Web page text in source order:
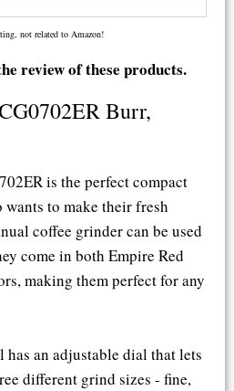
not related to Amazon!
review of these products.
Burr,
is the perfect compact
to make their fresh
coffee grinder can be used
come in both Empire Red
making them perfect for any
has an adjustable dial that lets
different grind sizes - fine,